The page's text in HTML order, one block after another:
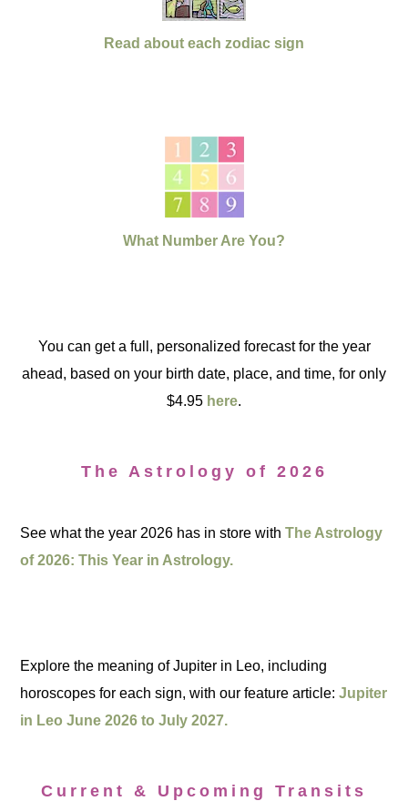
Read about each zodiac sign
What Number Are You?
You can get a full, personalized forecast for the year
ahead, based on your birth date, place, and time, for only
$4.95 here.
The Astrology of 2026
See what the year 2026 has in store withThe Astrology
of 2026: This Year in Astrology.
Explore the meaning of Jupiter in Leo, including
horoscopes for each sign, with our feature article:Jupiter
in Leo June 2026 to July 2027.
Current & Upcoming Transits